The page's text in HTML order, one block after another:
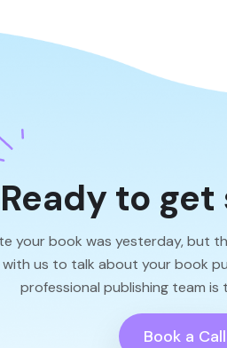
Ready to
your book was yesterday, but
us to talk about your book
professional publishing team
Book a Call